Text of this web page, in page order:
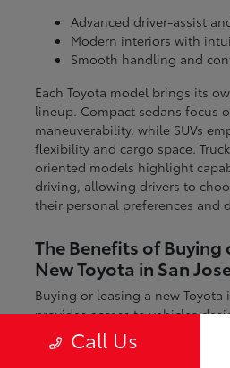
Advanced driver-assist
Modern interiors with
Smooth handling and
Each Toyota model brings its
lineup. Compact sedans focus
maneuverability, while SUVs
flexibility and cargo space.
oriented models highlight
driving, allowing drivers to
their personal preferences and
The Benefits of Buying
New Toyota in San
Buying or leasing a new Toyota
provides access to vehicles
and regional driving. From
exploring nearby coastal and
Call Us